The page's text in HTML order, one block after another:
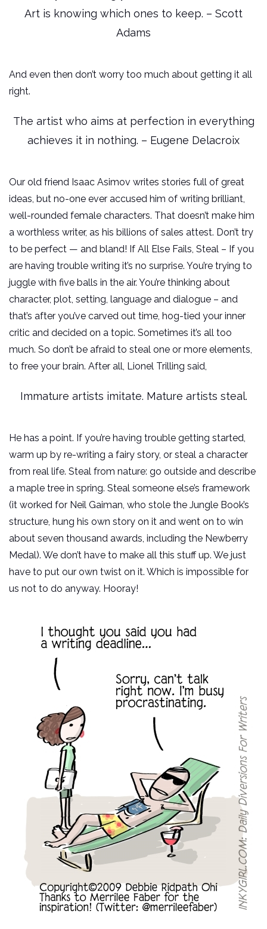
Art is knowing which ones to keep. – Scott
Adams
And even then don’t worry too much about getting it all
right.
The artist who aims at perfection in everything
achieves it in nothing. – Eugene Delacroix
Our old friend Isaac Asimov writes stories full of great
ideas, but no-one ever accused him of writing brilliant,
well-rounded female characters. That doesn’t make him
a worthless writer, as his billions of sales attest. Don’t try
to be perfect — and bland! If All Else Fails, Steal – If you
are having trouble writing it’s no surprise. You’re trying to
juggle with five balls in the air. You’re thinking about
character, plot, setting, language and dialogue – and
that’s after you’ve carved out time, hog-tied your inner
critic and decided on a topic. Sometimes it’s all too
much. So don’t be afraid to steal one or more elements,
to free your brain. After all, Lionel Trilling said,
Immature artists imitate. Mature artists steal.
He has a point. If you’re having trouble getting started,
warm up by re-writing a fairy story, or steal a character
from real life. Steal from nature: go outside and describe
a maple tree in spring. Steal someone else’s framework
(it worked for Neil Gaiman, who stole the Jungle Book’s
structure, hung his own story on it and went on to win
about seven thousand awards, including the Newberry
Medal). We don’t have to make all this stuff up. We just
have to put our own twist on it. Which is impossible for
us not to do anyway. Hooray!